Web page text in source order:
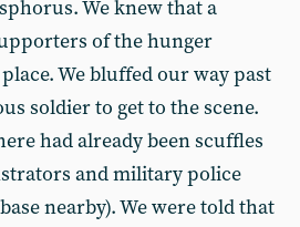
We knew that a
of the hunger
We bluffed our way past
soldier to get to the scene.
had already been scuffles
and military police
nearby). We were told that